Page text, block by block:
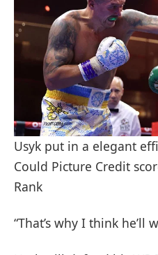
Usyk put in a elegant
Could Picture Credit
Rank
“That’s why I think he’ll